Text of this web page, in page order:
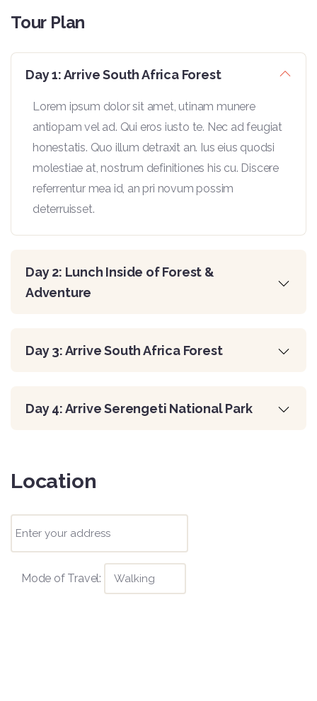
Tour Plan
Day 1: Arrive South Africa Forest
Lorem ipsum dolor sit amet, utinam munere
antiopam vel ad. Qui eros iusto te. Nec ad feugiat
honestatis. Quo illum detraxit an. Ius eius quodsi
molestiae at, nostrum definitiones his cu. Discere
referrentur mea id, an pri novum possim
deterruisset.
Day 2: Lunch Inside of Forest &
Adventure
Day 3: Arrive South Africa Forest
Day 4: Arrive Serengeti National Park
Location
Mode of Travel: